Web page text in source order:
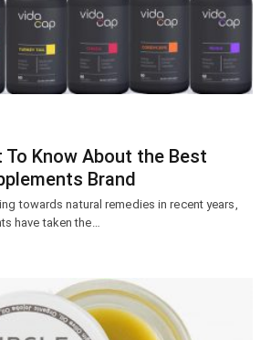
To Know About the Best
Brand
towards natural remedies in recent years,
have taken the…